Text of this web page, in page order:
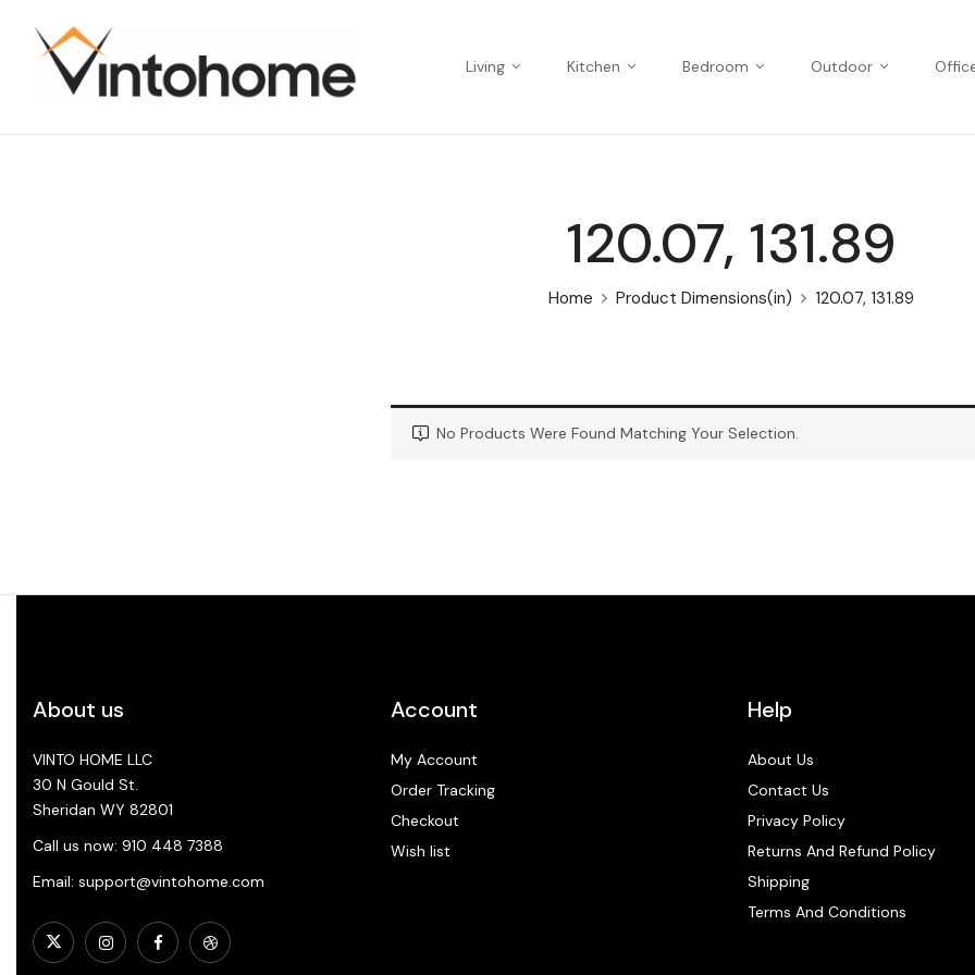
Living Kitchen Bedroom Outdoor
120.07, 131.89
Home Product Dimensions(in) 120.07, 131.89
No Products Were Found Matching Your Selection.
About us
VINTO HOME LLC
30 N Gould St.
Sheridan WY 82801
Call us now: 910 448 7388
Email: support@vintohome.com
Account
My Account
Order Tracking
Checkout
Wish list
Help
About Us
Contact Us
Privacy Policy
Returns And Refund Policy
Shipping
Terms And Conditions